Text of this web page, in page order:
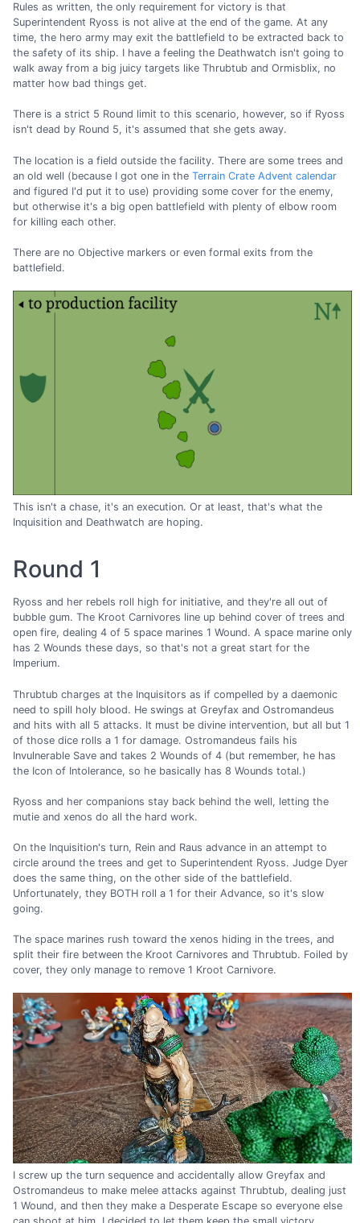
Rules as written, the only requirement for victory is that
Superintendent Ryoss is not alive at the end of the game. At any
time, the hero army may exit the battlefield to be extracted back to
the safety of its ship. I have a feeling the Deathwatch isn't going to
walk away from a big juicy targets like Thrubtub and Ormisblix, no
matter how bad things get.
There is a strict 5 Round limit to this scenario, however, so if Ryoss
isn't dead by Round 5, it's assumed that she gets away.
The location is a field outside the facility. There are some trees and
an old well (because I got one in the Terrain Crate Advent calendar
and figured I'd put it to use) providing some cover for the enemy,
but otherwise it's a big open battlefield with plenty of elbow room
for killing each other.
There are no Objective markers or even formal exits from the
battlefield.
This isn't a chase, it's an execution. Or at least, that's what the
Inquisition and Deathwatch are hoping.
Round 1
Ryoss and her rebels roll high for initiative, and they're all out of
bubble gum. The Kroot Carnivores line up behind cover of trees and
open fire, dealing 4 of 5 space marines 1 Wound. A space marine only
has 2 Wounds these days, so that's not a great start for the
Imperium.
Thrubtub charges at the Inquisitors as if compelled by a daemonic
need to spill holy blood. He swings at Greyfax and Ostromandeus
and hits with all 5 attacks. It must be divine intervention, but all but 1
of those dice rolls a 1 for damage. Ostromandeus fails his
Invulnerable Save and takes 2 Wounds of 4 (but remember, he has
the Icon of Intolerance, so he basically has 8 Wounds total.)
Ryoss and her companions stay back behind the well, letting the
mutie and xenos do all the hard work.
On the Inquisition's turn, Rein and Raus advance in an attempt to
circle around the trees and get to Superintendent Ryoss. Judge Dyer
does the same thing, on the other side of the battlefield.
Unfortunately, they BOTH roll a 1 for their Advance, so it's slow
going.
The space marines rush toward the xenos hiding in the trees, and
split their fire between the Kroot Carnivores and Thrubtub. Foiled by
cover, they only manage to remove 1 Kroot Carnivore.
I screw up the turn sequence and accidentally allow Greyfax and
Ostromandeus to make melee attacks against Thrubtub, dealing just
1 Wound, and then they make a Desperate Escape so everyone else